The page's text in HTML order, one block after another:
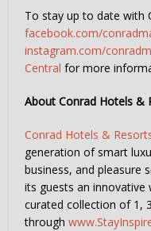
To stay up to date with
facebook.com/
instagram.com/
Central for more
About Conrad Hotels &
Conrad Hotels &
generation of smart
business, and pleasure
its guests an innovative
curated collection of 1,
through